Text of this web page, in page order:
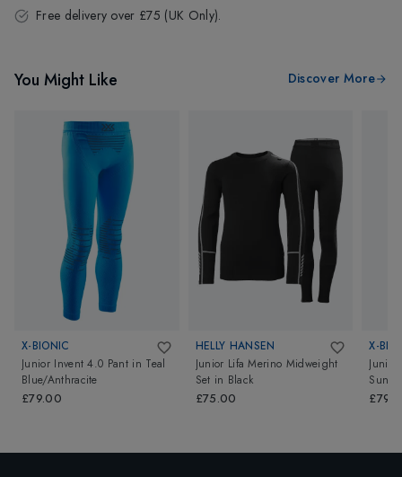
Free delivery over £75 (UK Only).
You Might Like Discover More
X-BIONIC
Junior Invent 4.0 Pant in Teal
Blue/Anthracite
£79.00
HELLY HANSEN
Junior Lifa Merino Midweight
Set in Black
£75.00
X-